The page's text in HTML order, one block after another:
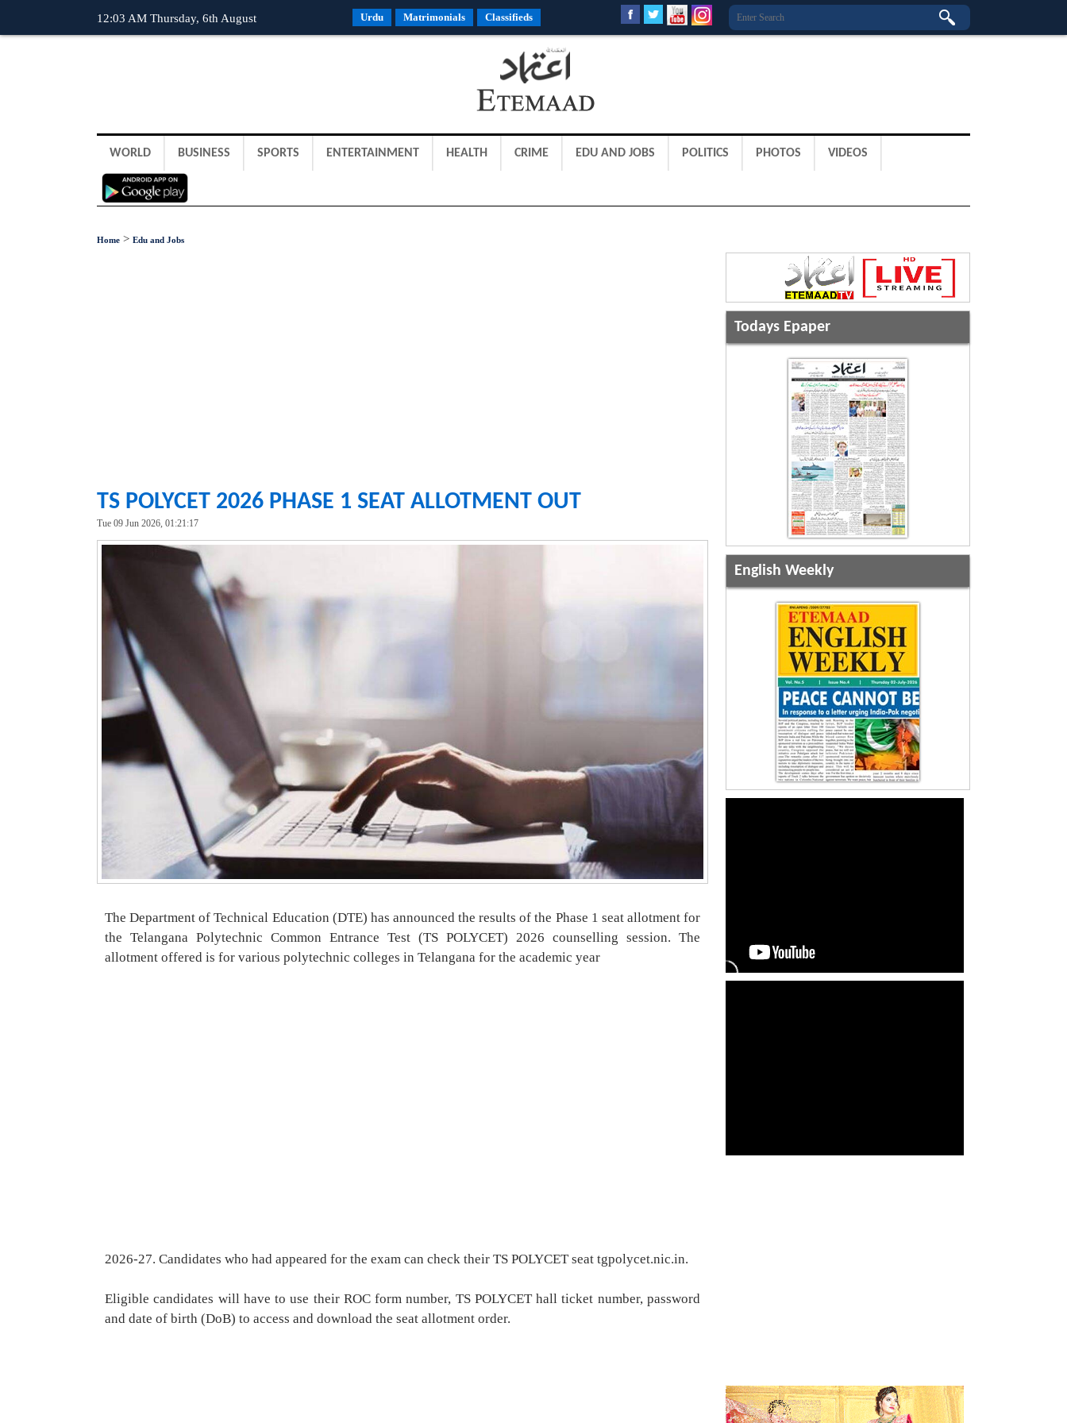
12:03 AM Thursday, 6th August Urdu Matrimonials Classifieds
WORLD BUSINESS SPORTS ENTERTAINMENT HEALTH CRIME EDU AND JOBS POLITICS PHOTOS VIDEOS
Home > Edu and Jobs
TS POLYCET 2026 PHASE 1 SEAT ALLOTMENT OUT
Tue 09 Jun 2026, 01:21:17
The Department of Technical Education (DTE) has announced the results of the Phase 1 seat allotment for
the Telangana Polytechnic Common Entrance Test (TS POLYCET) 2026 counselling session. The
allotment offered is for various polytechnic colleges in Telangana for the academic year
2026-27. Candidates who had appeared for the exam can check their TS POLYCET seat tgpolycet.nic.in.
Eligible candidates will have to use their ROC form number, TS POLYCET hall ticket number, password
and date of birth (DoB) to access and download the seat allotment order.
Todays Epaper
English Weekly